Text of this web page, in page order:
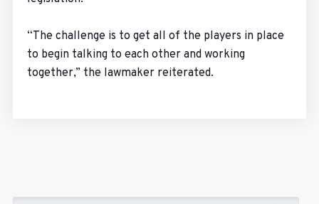
“The challenge is to get all of the players in place
to begin talking to each other and working
together,” the lawmaker reiterated.